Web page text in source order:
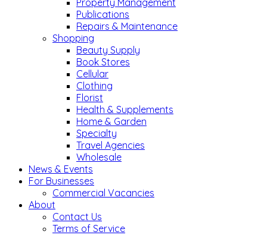
Publications
Repairs & Maintenance
Shopping
Beauty Supply
Book Stores
Cellular
Clothing
Florist
Health & Supplements
Home & Garden
Specialty
Travel Agencies
Wholesale
News & Events
For Businesses
Commercial Vacancies
About
Contact Us
Terms of Service